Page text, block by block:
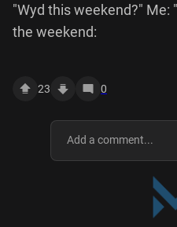
"Wyd this weekend?" Me:
the weekend:
23 0